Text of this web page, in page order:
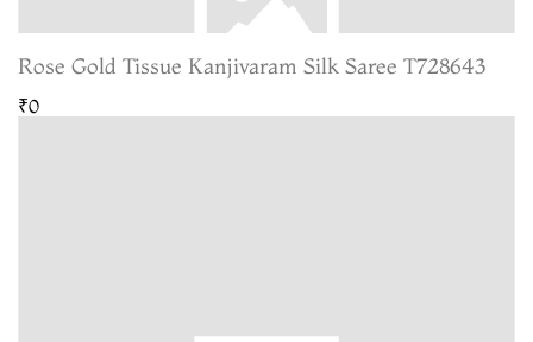
Rose Gold Tissue Kanjivaram Silk Saree T728643
₹0